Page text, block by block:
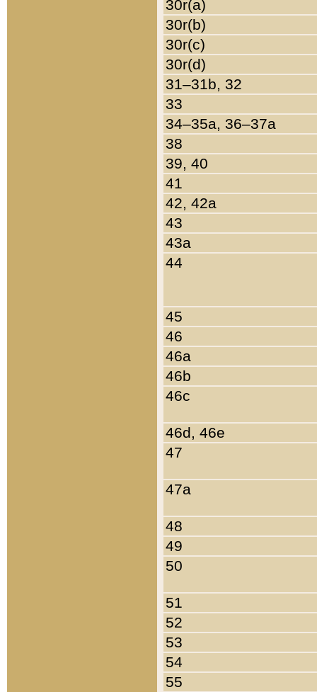
30r(a)
30r(b)
30r(c)
30r(d)
31–31b, 32
33
34–35a, 36–37a
38
39, 40
41
42, 42a
43
43a
44
45
46
46a
46b
46c
46d, 46e
47
47a
48
49
50
51
52
53
54
55